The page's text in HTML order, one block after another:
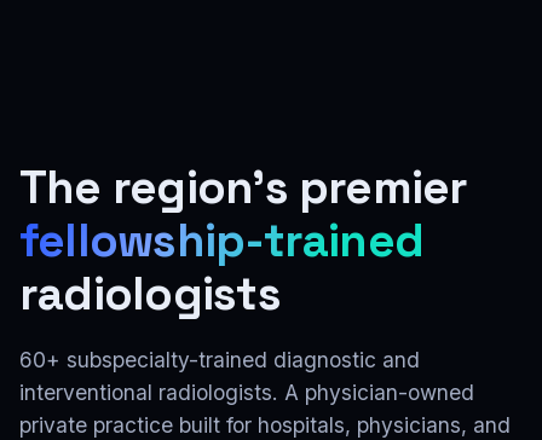
The region's premier
fellowship-trained
radiologists
60+ subspecialty-trained diagnostic and
interventional radiologists. A physician-owned
private practice built for hospitals, physicians, and